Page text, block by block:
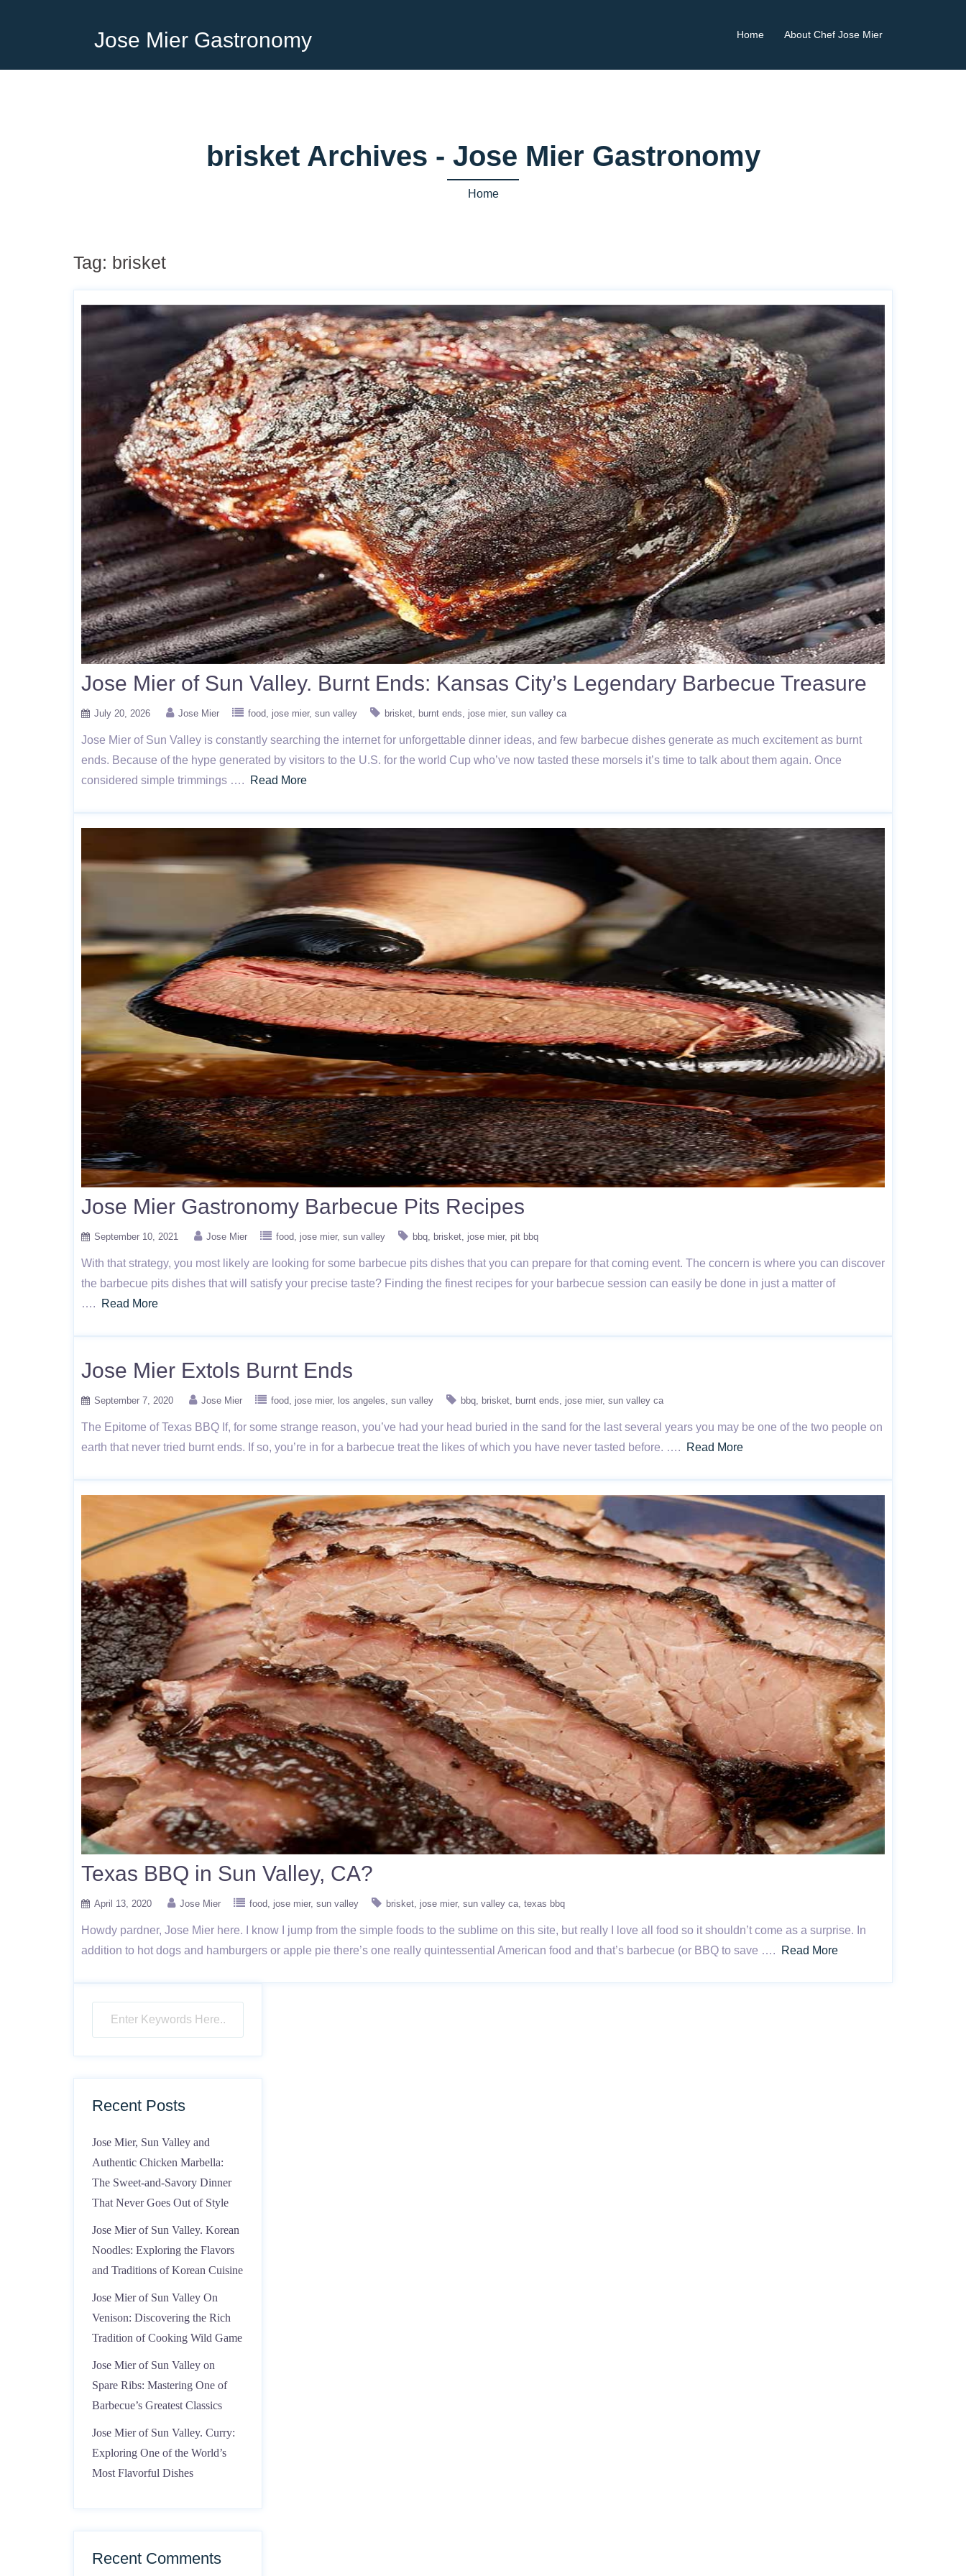
Jose Mier Gastronomy Home About Chef Jose Mier
brisket Archives - Jose Mier Gastronomy
Home
Tag: brisket
Jose Mier of Sun Valley. Burnt Ends: Kansas City’s Legendary Barbecue Treasure
July 20, 2026 Jose Mier food jose mier sun valley brisket burnt ends jose mier sun valley ca
Jose Mier of Sun Valley is constantly searching the internet for unforgettable dinner ideas, and few barbecue dishes generate as much excitement as burnt
ends. Because of the hype generated by visitors to the U.S. for the world Cup who’ve now tasted these morsels it’s time to talk about them again. Once
considered simple trimmings ….
Read More
Jose Mier Gastronomy Barbecue Pits Recipes
September 10, 2021 Jose Mier food jose mier sun valley bbq brisket jose mier pit bbq
With that strategy, you most likely are looking for some barbecue pits dishes that you can prepare for that coming event. The concern is where you can discover
the barbecue pits dishes that will satisfy your precise taste? Finding the finest recipes for your barbecue session can easily be done in just a matter of
….
Read More
Jose Mier Extols Burnt Ends
September 7, 2020 Jose Mier food jose mier los angeles sun valley bbq brisket burnt ends jose mier sun valley ca
The Epitome of Texas BBQ If, for some strange reason, you’ve had your head buried in the sand for the last several years you may be one of the two people on
earth that never tried burnt ends. If so, you’re in for a barbecue treat the likes of which you have never tasted before. ….
Read More
Texas BBQ in Sun Valley, CA?
April 13, 2020 Jose Mier food jose mier sun valley brisket jose mier sun valley ca texas bbq
Howdy pardner, Jose Mier here. I know I jump from the simple foods to the sublime on this site, but really I love all food so it shouldn’t come as a surprise. In
addition to hot dogs and hamburgers or apple pie there’s one really quintessential American food and that’s barbecue (or BBQ to save ….
Read More
Recent Posts
Jose Mier, Sun Valley and
Authentic Chicken Marbella:
The Sweet-and-Savory Dinner
That Never Goes Out of Style
Jose Mier of Sun Valley. Korean
Noodles: Exploring the Flavors
and Traditions of Korean Cuisine
Jose Mier of Sun Valley On
Venison: Discovering the Rich
Tradition of Cooking Wild Game
Jose Mier of Sun Valley on
Spare Ribs: Mastering One of
Barbecue’s Greatest Classics
Jose Mier of Sun Valley. Curry:
Exploring One of the World’s
Most Flavorful Dishes
Recent Comments